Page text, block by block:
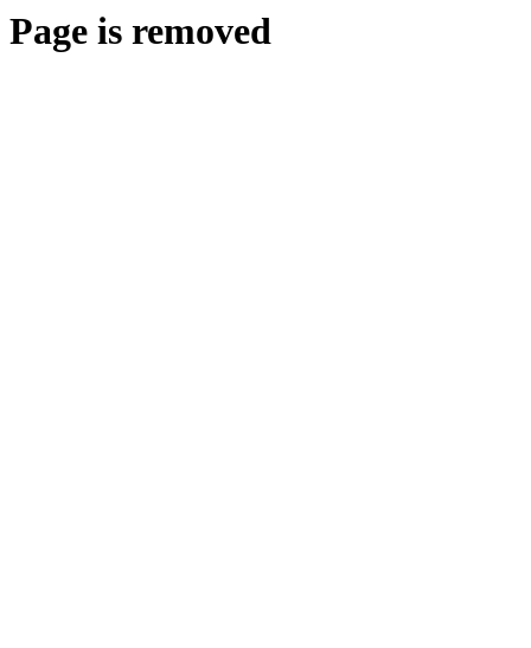
Page is removed